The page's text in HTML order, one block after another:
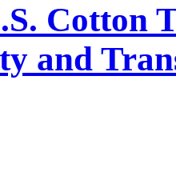
Cotton
and